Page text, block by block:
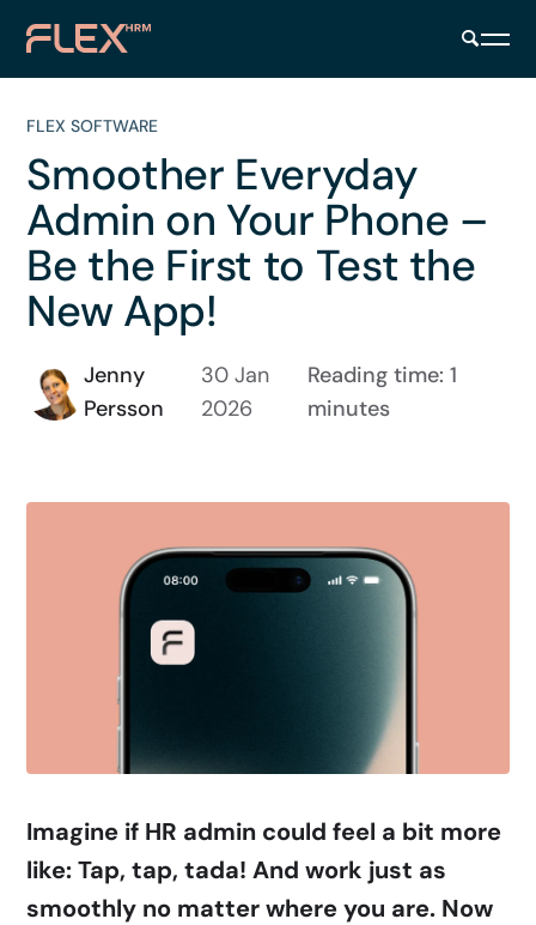
FLEX SOFTWARE
Smoother Everyday
Admin on Your Phone –
Be the First to Test the
New App!
Jenny
Persson
30 Jan
2026
Reading time: 1
minutes
Imagine if HR admin could feel a bit more
like: Tap, tap, tada! And work just as
smoothly no matter where you are. Now